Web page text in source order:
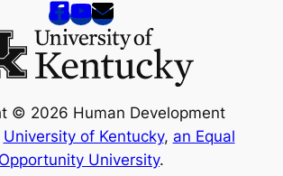
© 2026 Human Development
University of Kentucky, an Equal
Opportunity University.